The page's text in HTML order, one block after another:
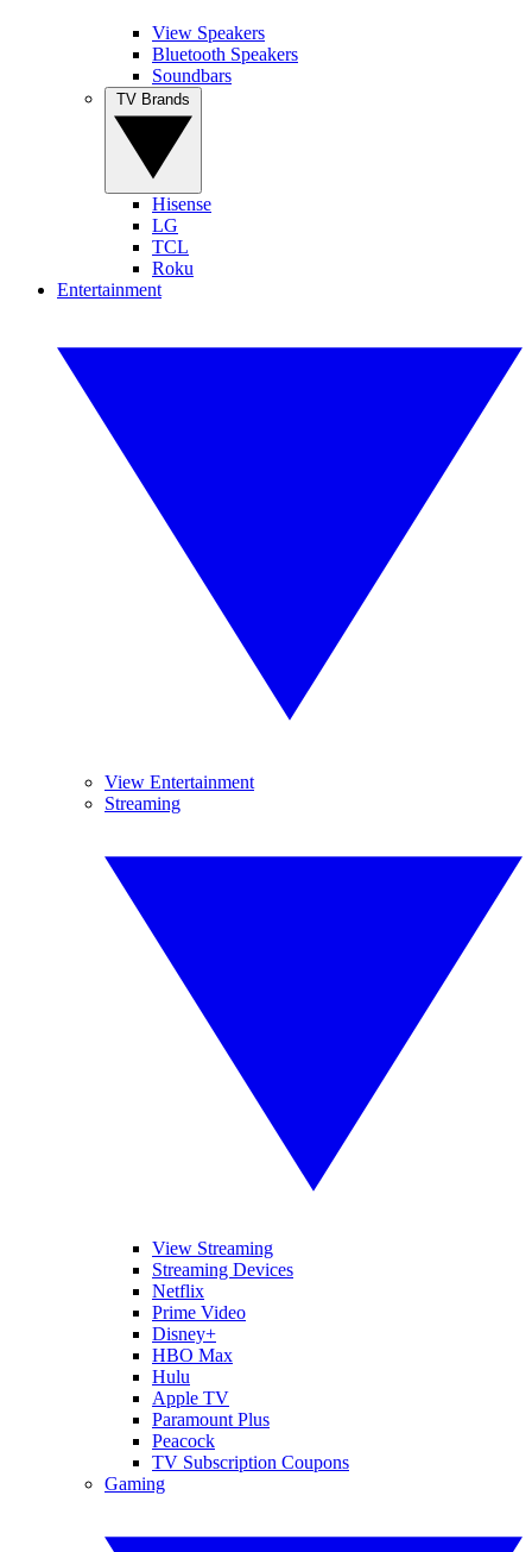
View Speakers
Bluetooth Speakers
Soundbars
Hisense
LG
TCL
Roku
Entertainment
View Entertainment
Streaming
View Streaming
Streaming Devices
Netflix
Prime Video
Disney+
HBO Max
Hulu
Apple TV
Paramount Plus
Peacock
TV Subscription Coupons
Gaming